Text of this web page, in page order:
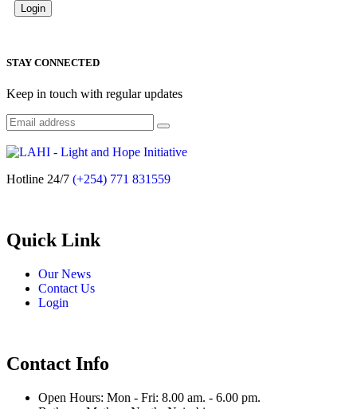
Login
STAY CONNECTED
Keep in touch with regular updates
Hotline 24/7 (+254) 771 831559
Quick Link
Our News
Contact Us
Login
Contact Info
Open Hours: Mon - Fri: 8.00 am. - 6.00 pm.